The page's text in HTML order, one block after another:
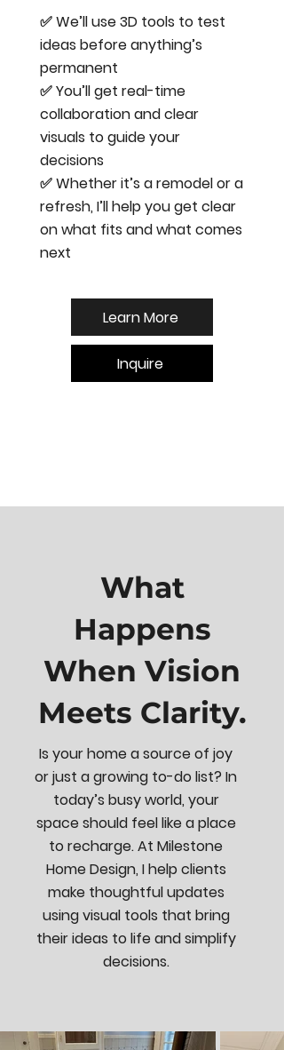
✅ We’ll use 3D tools to test
ideas before anything’s
permanent
✅ You’ll get real-time
collaboration and clear
visuals to guide your
decisions
✅ Whether it’s a remodel or a
refresh, I’ll help you get clear
on what fits and what comes
next
Learn More
Inquire
What
Happens
When Vision
Meets Clarity.
Is your home a source of joy
or just a growing to-do list? In
today’s busy world, your
space should feel like a place
to recharge. At Milestone
Home Design, I help clients
make thoughtful updates
using visual tools that bring
their ideas to life and simplify
decisions.